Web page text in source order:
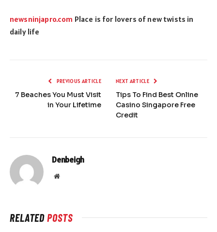
newsninjapro.com Place is for lovers of new twists in
daily life
PREVIOUS ARTICLE
7 Beaches You Must Visit
in Your Lifetime
NEXT ARTICLE
Tips To Find Best Online
Casino Singapore Free
Credit
Denbeigh
Website
RELATEDPOSTS